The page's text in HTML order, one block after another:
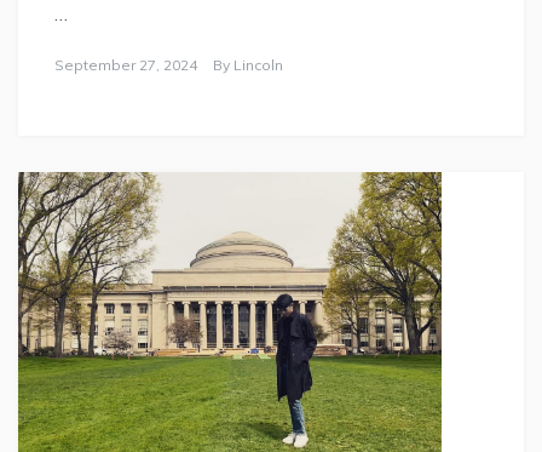
…
September 27, 2024 By Lincoln